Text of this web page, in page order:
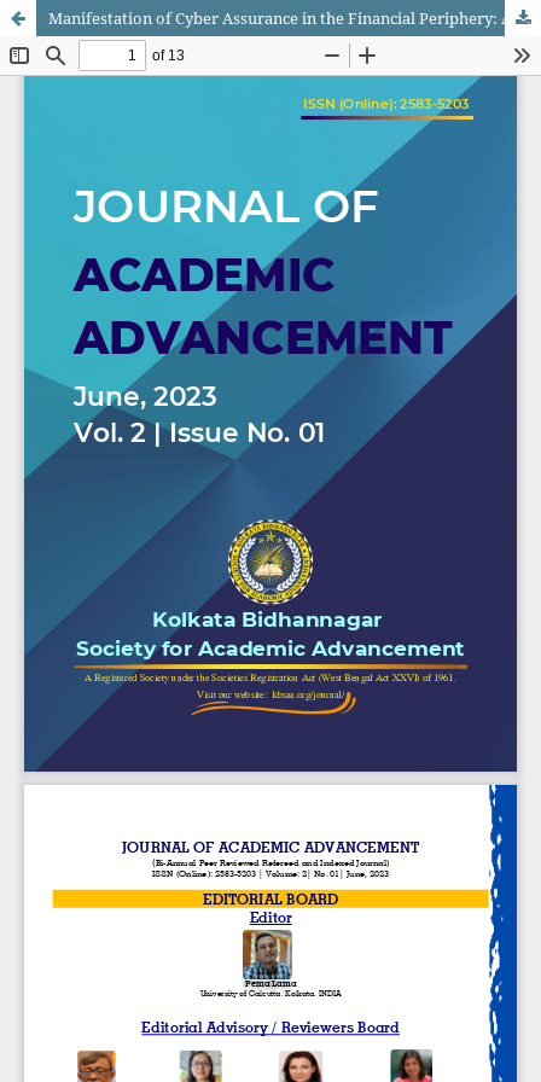
Manifestation of Cyber Assurance in the Financial Periphery: A Subjective Study of Its Impact on Digital Dealings